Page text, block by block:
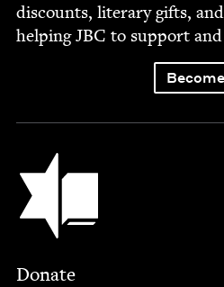
dis­counts, lit­er­ary gifts,
help­ingJBC to sup­port
Jewish Book Council
Footer
Donate